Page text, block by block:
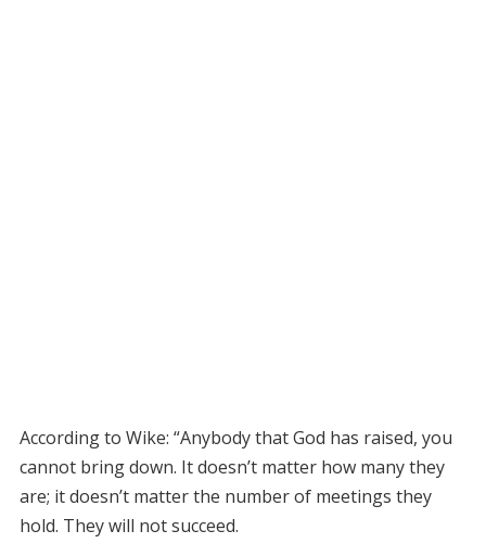
According to Wike: “Anybody that God has raised, you
cannot bring down. It doesn’t matter how many they
are; it doesn’t matter the number of meetings they
hold. They will not succeed.